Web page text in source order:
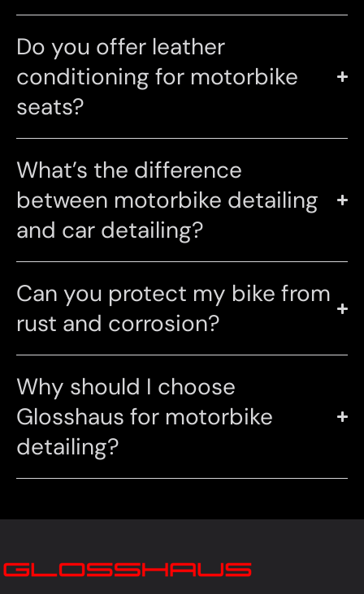
Do you offer leather
conditioning for motorbike
seats?
What’s the difference
between motorbike detailing
and car detailing?
Can you protect my bike from
rust and corrosion?
Why should I choose
Glosshaus for motorbike
detailing?